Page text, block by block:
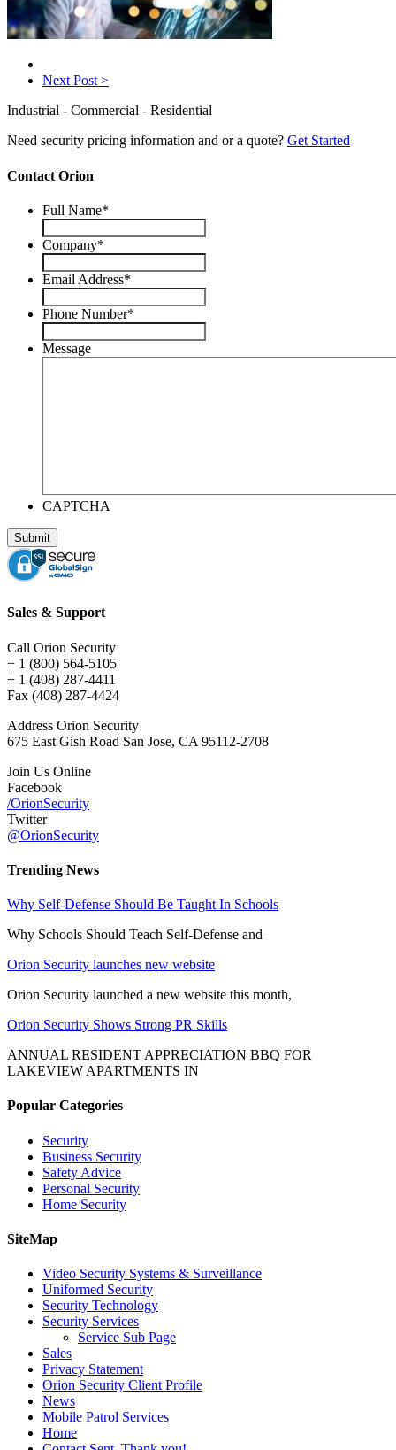
Next Post >
Industrial - Commercial - Residential
Need security pricing information and or a quote? Get Started
Contact Orion
Full Name*
Company*
Email Address*
Phone Number*
Message
CAPTCHA
Sales & Support
Call Orion Security
+ 1 (800) 564-5105
+ 1 (408) 287-4411
Fax (408) 287-4424
Address Orion Security
675 East Gish Road San Jose, CA 95112-2708
Join Us Online
Facebook
/OrionSecurity
Twitter
@OrionSecurity
Trending News
Why Self-Defense Should Be Taught In Schools
Why Schools Should Teach Self-Defense and
Orion Security launches new website
Orion Security launched a new website this month,
Orion Security Shows Strong PR Skills
ANNUAL RESIDENT APPRECIATION BBQ FOR
LAKEVIEW APARTMENTS IN
Popular Categories
Security
Business Security
Safety Advice
Personal Security
Home Security
SiteMap
Video Security Systems & Surveillance
Uniformed Security
Security Technology
Security Services
Service Sub Page
Sales
Privacy Statement
Orion Security Client Profile
News
Mobile Patrol Services
Home